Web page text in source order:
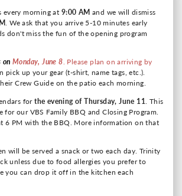
every morning at 9:00 AM and we will dismiss
. We ask that you arrive 5-10 minutes early
don't miss the fun of the opening program
on Monday, June 8. Please plan on arriving by
pick up your gear (t-shirt, name tags, etc.).
Crew Guide on the patio each morning.
forthe evening of Thursday, June 11. This
for our VBS Family BBQ and Closing Program.
6 PM with the BBQ. More information on that
will be served a snack or two each day. Trinity
unless due to food allergies you prefer to
you can drop it off in the kitchen each